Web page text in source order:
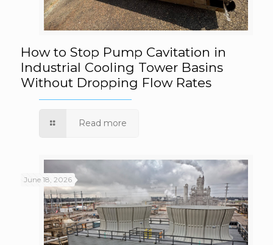
How to Stop Pump Cavitation in Industrial
Cooling Tower Basins Without Dropping
Flow Rates
How to Stop Pump Cavitation in
Industrial Cooling Tower Basins
Without Dropping Flow Rates
Read more
June 18, 2026